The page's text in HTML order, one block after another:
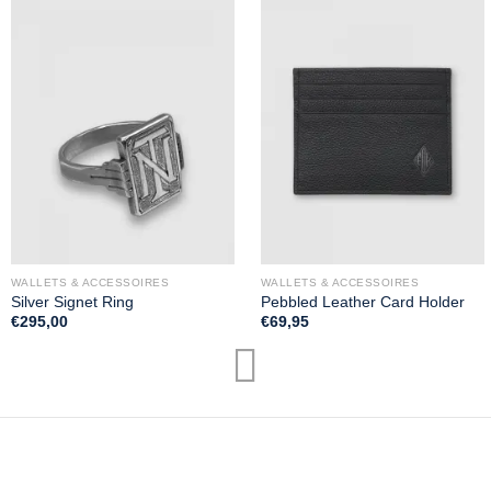
WALLETS & ACCESSOIRES
Silver Signet Ring
€295,00
WALLETS & ACCESSOIRES
Pebbled Leather Card Holder
€69,95